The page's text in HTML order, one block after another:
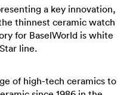
a key innovation,
thinnest ceramic watch
for BaselWorld is white
line.
of high-tech ceramics to